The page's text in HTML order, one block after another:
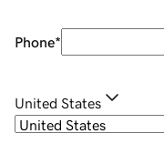
Phone*
United States